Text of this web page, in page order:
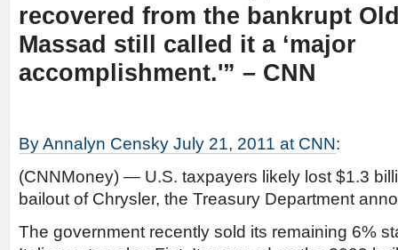
recovered from the bankrupt
Massad still called it a ‘major
accomplishment.'” – CNN
By Annalyn Censky July 21, 2011 at CNN:
(CNNMoney) — U.S. taxpayers likely lost $1.3
bailout of Chrysler, the Treasury Department
The government recently sold its remaining 6%